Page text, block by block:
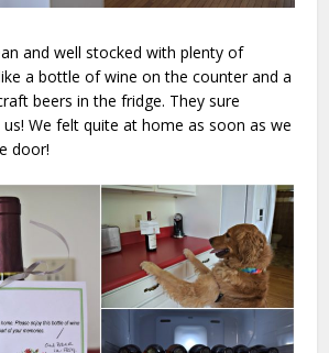
and well stocked with plenty of
a bottle of wine on the counter and a
beers in the fridge. They sure
We felt quite at home as soon as we
door!